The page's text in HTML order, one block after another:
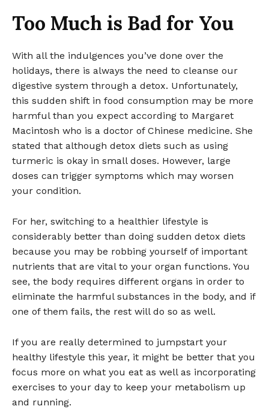
Too Much is Bad for You
With all the indulgences you’ve done over the
holidays, there is always the need to cleanse our
digestive system through a detox. Unfortunately,
this sudden shift in food consumption may be more
harmful than you expect according to Margaret
Macintosh who is a doctor of Chinese medicine. She
stated that although detox diets such as using
turmeric is okay in small doses. However, large
doses can trigger symptoms which may worsen
your condition.
For her, switching to a healthier lifestyle is
considerably better than doing sudden detox diets
because you may be robbing yourself of important
nutrients that are vital to your organ functions. You
see, the body requires different organs in order to
eliminate the harmful substances in the body, and if
one of them fails, the rest will do so as well.
If you are really determined to jumpstart your
healthy lifestyle this year, it might be better that you
focus more on what you eat as well as incorporating
exercises to your day to keep your metabolism up
and running.